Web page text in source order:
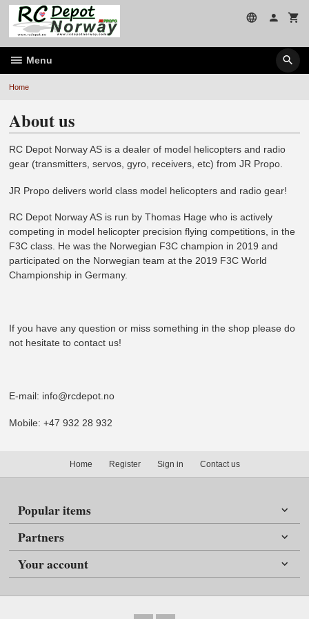
Skip
page
contents
Menu
Home
About us
RC Depot Norway AS is a dealer of model helicopters and radio
gear (transmitters, servos, gyro, receivers, etc) from JR Propo.
JR Propo delivers world class model helicopters and radio gear!
RC Depot Norway AS is run by Thomas Hage who is actively
competing in model helicopter precision flying competitions, in the
F3C class. He was the Norwegian F3C champion in 2019 and
participated on the Norwegian team at the 2019 F3C World
Championship in Germany.
If you have any question or miss something in the shop please do
not hesitate to contact us!
E-mail: info@rcdepot.no
Mobile: +47 932 28 932
Home Register Sign in Contact us
Popular items
Partners
Your account